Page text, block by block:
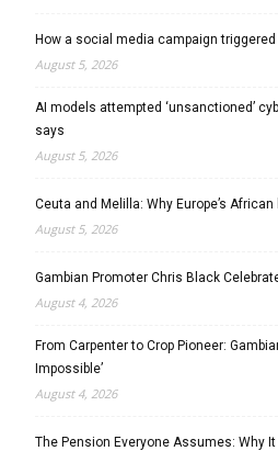
How a social media campaign
August 5, 2026
AI models attempted ‘unsanctioned’
says
August 5, 2026
Ceuta and Melilla: Why Europe’s
August 5, 2026
Gambian Promoter Chris Black
August 4, 2026
From Carpenter to Crop Pioneer:
Impossible’
August 4, 2026
The Pension Everyone Assumes: Why It